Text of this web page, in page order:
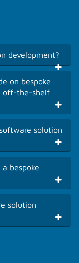
development?
on bespoke
off-the-shelf
solution
bespoke
solution